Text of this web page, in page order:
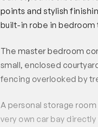
points and stylish
built-in robe in bedroom
The master bedroom
small, enclosed
fencing overlooked by
A personal storage
very own car bay